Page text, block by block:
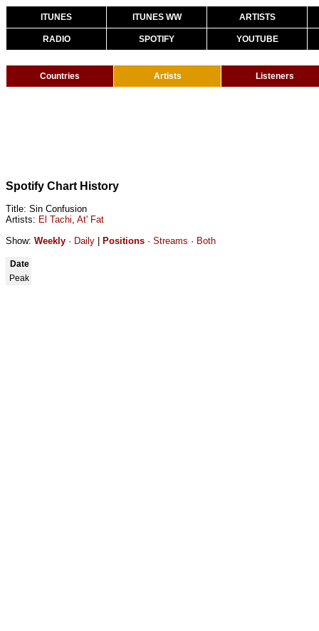
ITUNES ITUNES WW ARTISTS
RADIO SPOTIFY YOUTUBE
Countries Artists Listeners
Spotify Chart History
Title: Sin Confusion
Artists: El Tachi, At' Fat
Show: Weekly · Daily Positions · Streams · Both
Date
Peak